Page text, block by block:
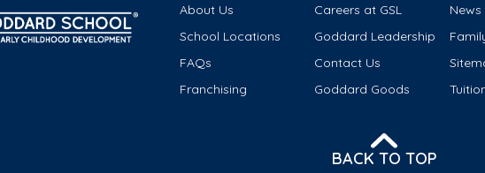
About Us Careers at GSL
News
School Locations
Goddard Leadership
FAQs
Contact Us
Franchising
Goddard Goods
BACK TO TOP